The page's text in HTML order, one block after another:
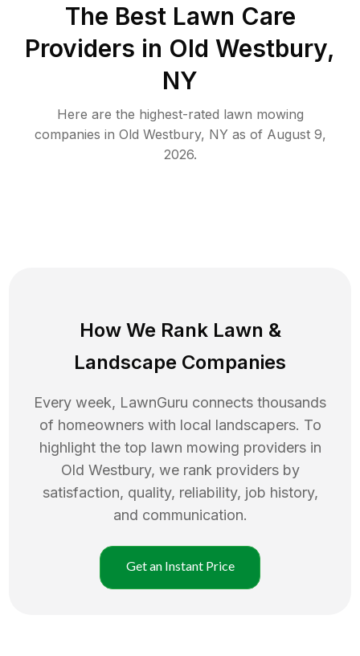
The Best Lawn Care
Providers in Old Westbury,
NY
Here are the highest-rated lawn mowing
companies in Old Westbury, NY as of August 9,
2026.
How We Rank Lawn &
Landscape Companies
Every week, LawnGuru connects thousands
of homeowners with local landscapers. To
highlight the top lawn mowing providers in
Old Westbury, we rank providers by
satisfaction, quality, reliability, job history,
and communication.
Get an Instant Price